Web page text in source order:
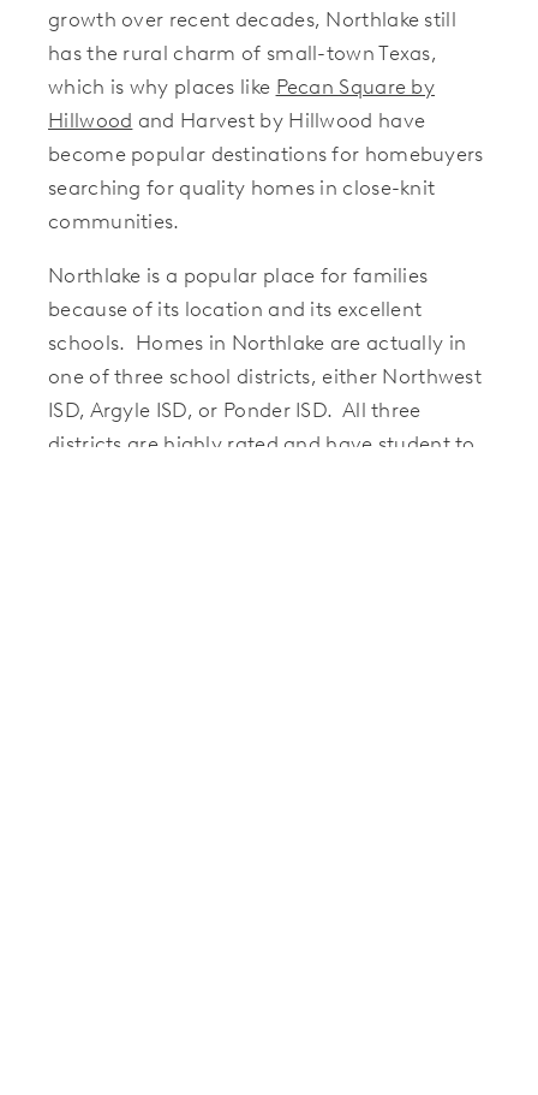
growth over recent decades, Northlake still
has the rural charm of small-town Texas,
which is why places like Pecan Square by
Hillwood and Harvest by Hillwood have
become popular destinations for homebuyers
searching for quality homes in close-knit
communities.
Northlake is a popular place for families
because of its location and its excellent
schools. Homes in Northlake are actually in
one of three school districts, either Northwest
ISD, Argyle ISD, or Ponder ISD. All three
districts are highly rated and have student to